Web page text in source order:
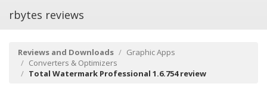
rbytes reviews
Reviews and Downloads
Graphic Apps
Converters & Optimizers
Total Watermark Professional 1.6.754 review